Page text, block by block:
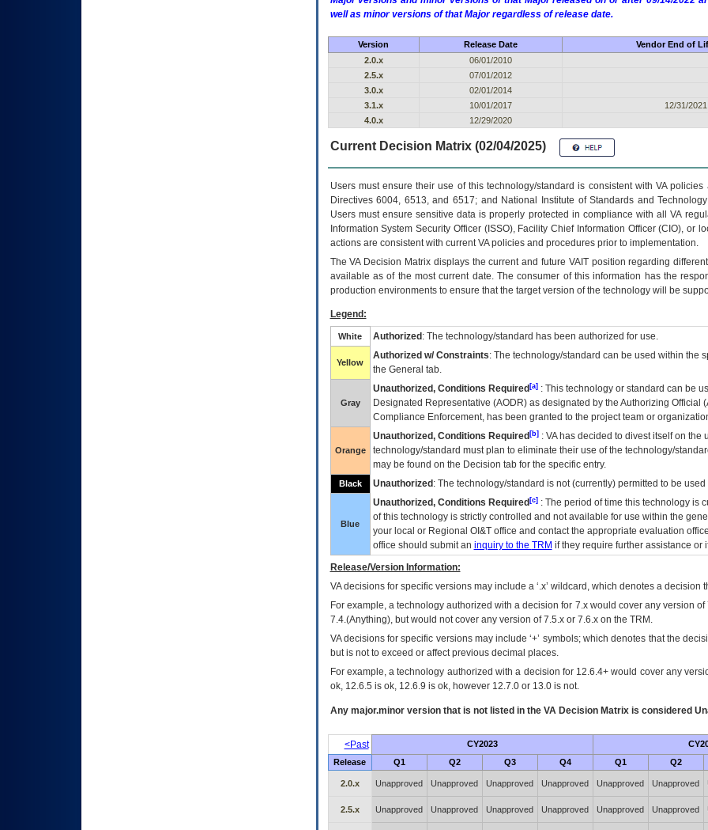
well as minor versions of that Major regardless of release date.
Version Release Date Vendor End of
2.0.x
06/01/2010
2.5.x
07/01/2012
3.0.x
02/01/2014
3.1.x
10/01/2017
12/31/2021
4.0.x
12/29/2020
Current Decision Matrix (02/04/2025)
Users must ensure their use of this technology/standard is consistent with VA
Directives 6004, 6513, and 6517; and National Institute of Standards and
Users must ensure sensitive data is properly protected in compliance with all VA
Information System Security Officer (ISSO), Facility Chief Information Officer (CIO), or
actions are consistent with current VA policies and procedures prior to implementation.
TheVADecision Matrix displays the current and future VAITposition regarding
available as of the most current date. The consumer of this information has the
production environments to ensure that the target version of the technology will be
Legend:
White Authorized : The technology/standard has been authorized for use.
Yellow
Authorized w/ Constraints: The technology/standard can be used within the
the General tab.
Gray
Unauthorized, Conditions Required[a]: This technology or standard can be
Designated Representative (AODR) as designated by the Authorizing Official (
Compliance Enforcement, has been granted to the project team or
Orange
Unauthorized, Conditions Required[b]: VAhas decided to divest itself on the
technology/standard must plan to eliminate their use of the technology/
may be found on the Decision tab for the specific entry.
Black Unauthorized : The technology/standard is not (currently) permitted to be
Blue
Unauthorized, Conditions Required[c]: The period of time this technology is
of this technology is strictly controlled and not available for use within the
your local or Regional OI&Toffice and contact the appropriate evaluation
office should submit an inquiry to the TRM if they require further assistance or
Release/Version Information:
VAdecisions for specific versions may include a ‘.x’ wildcard, which denotes a decision
For example, a technology authorized with a decision for 7.x would cover any version
7.4.(Anything), but would not cover any version of 7.5.x or 7.6.x on the TRM.
VA decisions for specific versions may include ‘+’ symbols; which denotes that the
but is not to exceed or affect previous decimal places.
For example, a technology authorized with a decision for 12.6.4+ would cover any
ok, 12.6.5 is ok, 12.6.9 is ok, however 12.7.0 or 13.0 is not.
Any major.minor version that is not listed in the VADecision Matrix is considered
<Past CY2023
Release Q1 Q2 Q3 Q4 Q1 Q2
2.0.x Unapproved Unapproved Unapproved Unapproved Unapproved Unapproved
2.5.x
Unapproved Unapproved Unapproved Unapproved Unapproved Unapproved